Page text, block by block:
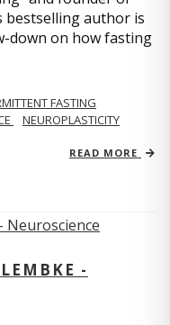
bestselling author is
down on how fasting
FASTING
NEUROPLASTICITY
READ MORE
-